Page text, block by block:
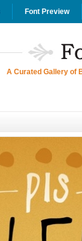
Font Preview
A Curated Gallery of